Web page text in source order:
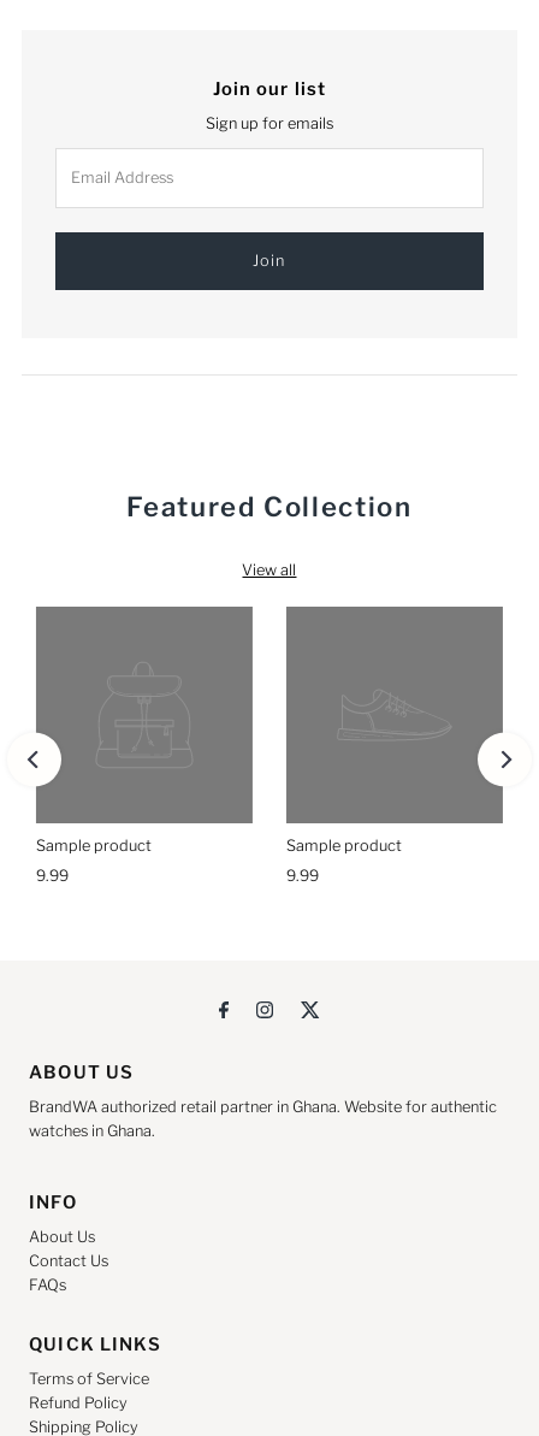
Join our list
Sign up for emails
Address
Featured Collection
View all
Sample product
9.99
Sample product
9.99
ABOUT US
BrandWA authorized retail partner in Ghana. Website for authentic
watches in Ghana.
INFO
About Us
Contact Us
FAQs
QUICK LINKS
Terms of Service
Refund Policy
Shipping Policy